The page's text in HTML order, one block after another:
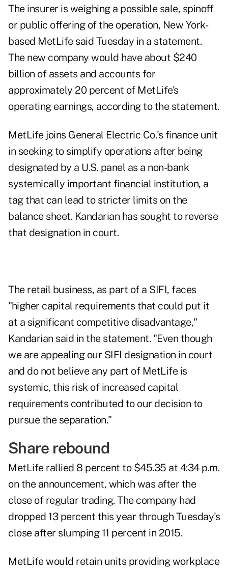
The insurer is weighing a possible sale, spinoff
or public offering of the operation, New York-
based MetLife said Tuesday in a statement.
The new company would have about $240
billion of assets and accounts for
approximately 20 percent of MetLife's
operating earnings, according to the statement.
MetLife joins General Electric Co.'s finance unit
in seeking to simplify operations after being
designated by a U.S. panel as a non-bank
systemically important financial institution, a
tag that can lead to stricter limits on the
balance sheet. Kandarian has sought to reverse
that designation in court.
The retail business, as part of a SIFI, faces
"higher capital requirements that could put it
at a significant competitive disadvantage,"
Kandarian said in the statement. "Even though
we are appealing our SIFI designation in court
and do not believe any part of MetLife is
systemic, this risk of increased capital
requirements contributed to our decision to
pursue the separation."
Share rebound
MetLife rallied 8 percent to $45.35 at 4:34 p.m.
on the announcement, which was after the
close of regular trading. The company had
dropped 13 percent this year through Tuesday's
close after slumping 11 percent in 2015.
MetLife would retain units providing workplace